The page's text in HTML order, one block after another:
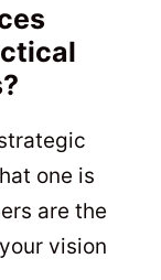
one is
are the
vision